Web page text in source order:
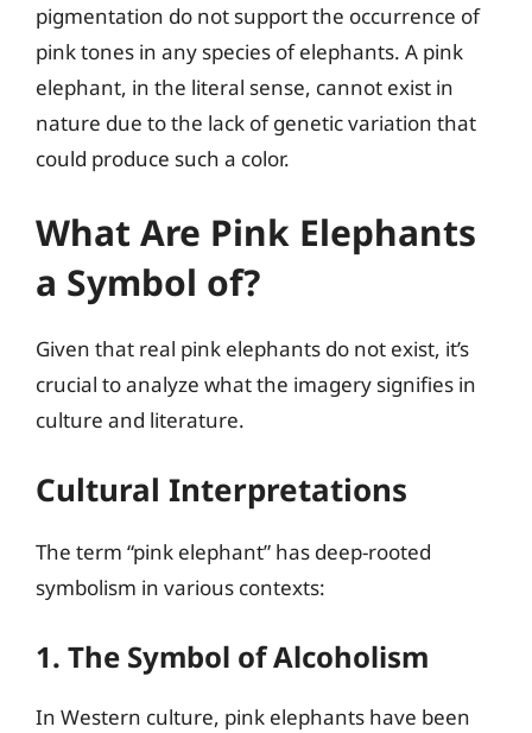
pigmentation do not support the occurrence of
pink tones in any species of elephants. A pink
elephant, in the literal sense, cannot exist in
nature due to the lack of genetic variation that
could produce such a color.
What Are Pink Elephants
a Symbol of?
Given that real pink elephants do not exist, it’s
crucial to analyze what the imagery signifies in
culture and literature.
Cultural Interpretations
The term “pink elephant” has deep-rooted
symbolism in various contexts:
1. The Symbol of Alcoholism
In Western culture, pink elephants have been